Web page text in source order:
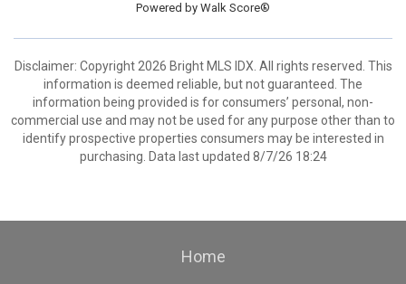
Powered by Walk Score®
Disclaimer: Copyright 2026 Bright MLS IDX. All rights reserved. This
information is deemed reliable, but not guaranteed. The
information being provided is for consumers’ personal, non-
commercial use and may not be used for any purpose other than to
identify prospective properties consumers may be interested in
purchasing. Data last updated 8/7/26 18:24
Home